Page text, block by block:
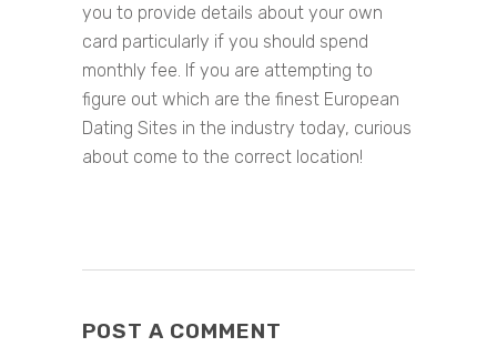
you to provide details about your own
card particularly if you should spend
monthly fee. If you are attempting to
figure out which are the finest European
Dating Sites in the industry today, curious
about come to the correct location!
POST A COMMENT